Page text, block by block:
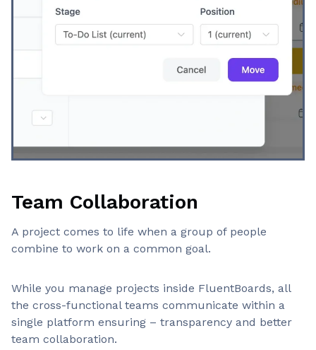
Team Collaboration
A project comes to life when a group of people
combine to work on a common goal.
While you manage projects inside FluentBoards, all
the cross-functional teams communicate within a
single platform ensuring – transparency and better
team collaboration.